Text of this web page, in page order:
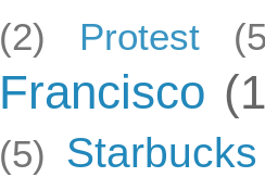
(2)
Protest
Francisco
(5) Starbucks